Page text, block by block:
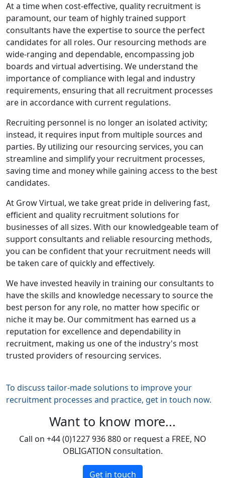
At a time when cost-effective, quality recruitment is
paramount, our team of highly trained support
consultants have the expertise to source the perfect
candidates for all roles. Our resourcing methods are
wide-ranging and dependable, encompassing job
boards and virtual advertising. We understand the
importance of compliance with legal and industry
requirements, ensuring that all recruitment processes
are in accordance with current regulations.
Recruiting personnel is no longer an isolated activity;
instead, it requires input from multiple sources and
parties. By utilizing our resourcing services, you can
streamline and simplify your recruitment processes,
saving time and money while gaining access to the best
candidates.
At Grow Virtual, we take great pride in delivering fast,
efficient and quality recruitment solutions for
businesses of all sizes. With our knowledgeable team of
support consultants and reliable resourcing methods,
you can be confident that your recruitment needs will
be taken care of quickly and effectively.
We have invested heavily in training our consultants to
have the skills and knowledge necessary to source the
best person for any role, no matter how specific or
niche it may be. Our commitment has earned us a
reputation for excellence and dependability in
recruitment, making us one of the industry's most
trusted providers of resourcing services.
To discuss tailor-made solutions to improve your
recruitment processes and practice, get in touch now.
Want to know more...
Call on +44 (0)1227 936 880 or request a FREE, NO
OBLIGATION consultation.
Get in touch